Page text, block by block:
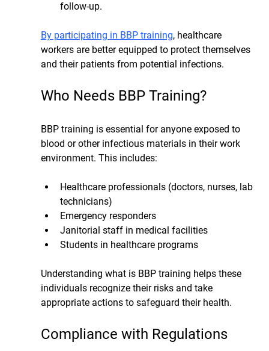
follow-up.
By participating in BBP training, healthcare
workers are better equipped to protect themselves
and their patients from potential infections.
Who Needs BBP Training?
BBP training is essential for anyone exposed to
blood or other infectious materials in their work
environment. This includes:
Healthcare professionals (doctors, nurses, lab
technicians)
Emergency responders
Janitorial staff in medical facilities
Students in healthcare programs
Understanding what is BBP training helps these
individuals recognize their risks and take
appropriate actions to safeguard their health.
Compliance with Regulations